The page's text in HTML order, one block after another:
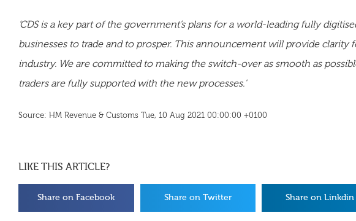
‘CDS is a key part of the government’s plans for a world-leading fully
businesses to trade and to prosper. This announcement will provide clarity
industry. We are committed to making the switch-over as smooth as
traders are fully supported with the new processes.'
Source: HM Revenue & Customs Tue, 10 Aug 2021 00:00:00 +0100
LIKE THIS ARTICLE?
Share on Facebook Share on Twitter Share on Linkdin